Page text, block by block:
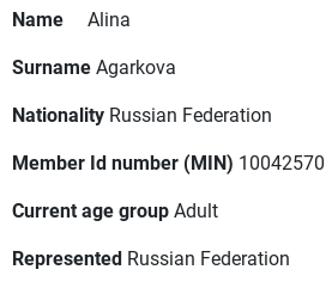
Name
Alina
SurnameAgarkova
Nationality Russian Federation
Member Id number (MIN) 10042570
Current age groupAdult
Represented Russian Federation